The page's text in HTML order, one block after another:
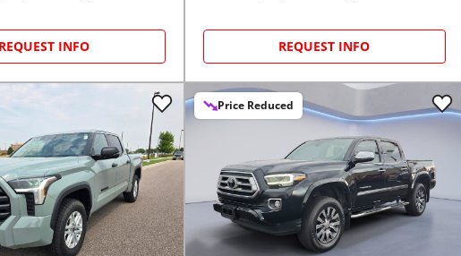
REQUEST INFO REQUEST INFO
Price Reduced